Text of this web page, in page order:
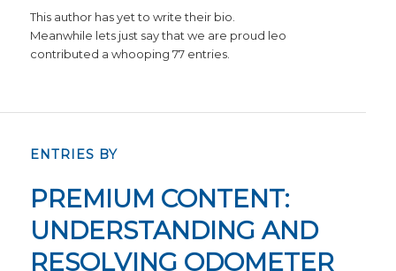
This author has yet to write their bio.
Meanwhile lets just say that we are proud leo
contributed a whooping 77 entries.
ENTRIES BY
PREMIUM CONTENT:
UNDERSTANDING AND
RESOLVING ODOMETER